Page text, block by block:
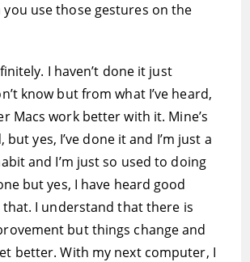
you use those gestures on the
I haven’t done it just
know but from what I’ve heard,
Macs work better with it. Mine’s
yes, I’ve done it and I’m just a
and I’m just so used to doing
but yes, I have heard good
I understand that there is
but things change and
better. With my next computer, I